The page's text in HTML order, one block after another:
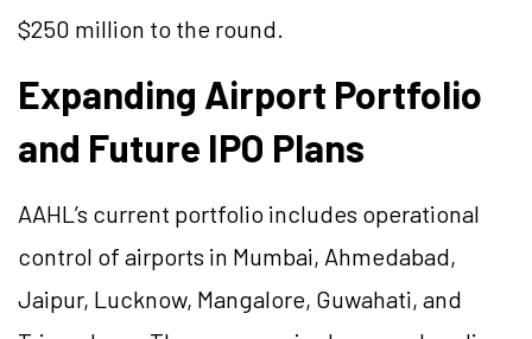
$250 million to the round.
Expanding Airport Portfolio
and Future IPO Plans
AAHL’s current portfolio includes operational
control of airports in Mumbai, Ahmedabad,
Jaipur, Lucknow, Mangalore, Guwahati, and